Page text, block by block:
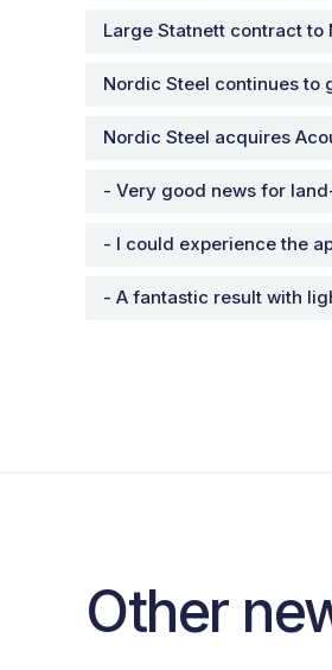
Large Statnett contract to
Nordic Steel continues to
Nordic Steel acquires
- Very good news for
- I could experience the
- A fantastic result with
Other